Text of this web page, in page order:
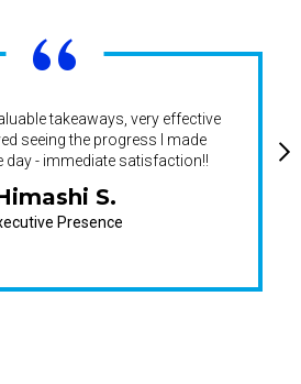
“
takeaways, very effective
seeing the progress I made
day - immediate satisfaction!!
S.
Presence